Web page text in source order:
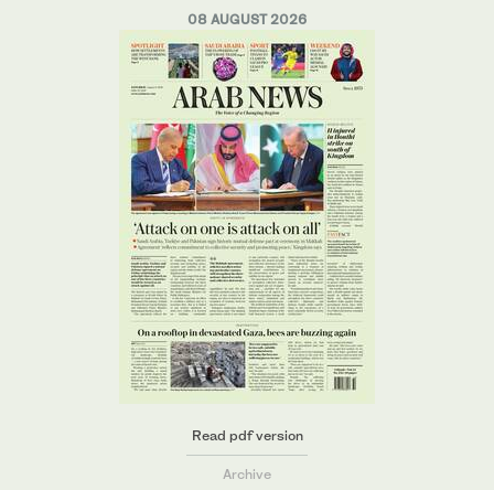
08 AUGUST 2026
Read pdf version
Archive